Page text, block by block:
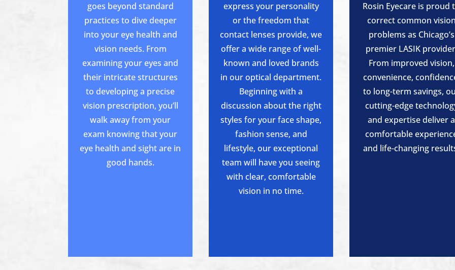
goes beyond standard
practices to dive deeper
into your eye health and
vision needs. From
examining your eyes and
their intricate structures
to developing a precise
vision prescription, you’ll
walk away from your
exam knowing that your
eye health and sight are in
good hands.
express your personality
or the freedom that
contact lenses provide, we
offer a wide range of well-
known and loved brands
in our optical department.
Beginning with a
discussion about the right
styles for your face shape,
fashion sense, and
lifestyle, our exceptional
team will have you seeing
with clear, comfortable
vision in no time.
Rosin Eyecare is proud
correct common
problems as Chicago’s
premier LASIK
From improved vision,
convenience,
to long-term savings,
cutting-edge
and expertise deliver a
comfortable
and life-changing